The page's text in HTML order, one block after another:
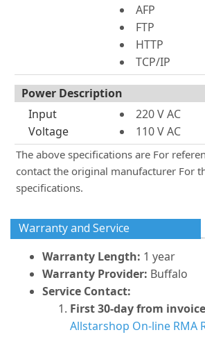
AFP
FTP
HTTP
TCP/IP
Power Description
Input
Voltage
220 V AC
110 V AC
The above specifications are For
contact the original manufacturer For
specifications.
Warranty and Service
Warranty Length: 1 year
Warranty Provider: Buffalo
Service Contact:
First 30-day from
Allstarshop On-line RMA